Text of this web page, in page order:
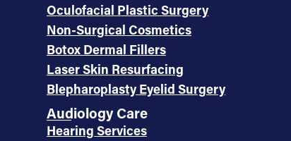
Oculofacial Plastic Surgery
Non-Surgical Cosmetics
Botox Dermal Fillers
Laser Skin Resurfacing
Blepharoplasty Eyelid Surgery
Audiology Care
Hearing Services